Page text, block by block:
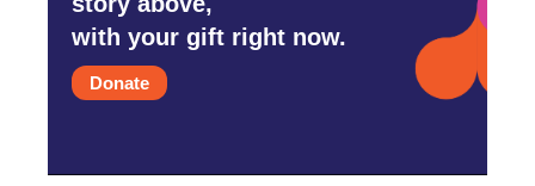
with your gift right now.
Donate